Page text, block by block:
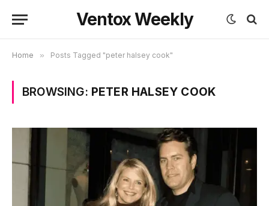
Ventox Weekly
Home » Posts Tagged "peter halsey cook"
BROWSING: PETER HALSEY COOK